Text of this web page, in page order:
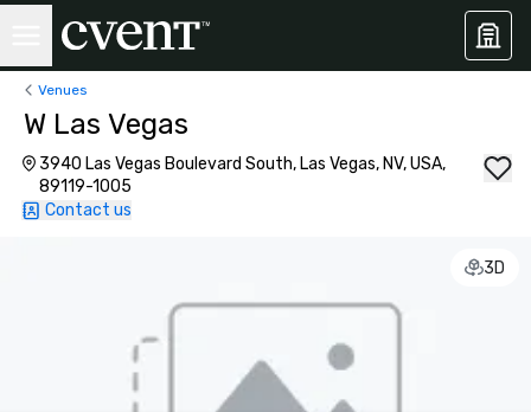
Venues
W Las Vegas
3940 Las Vegas Boulevard South, Las Vegas, NV, USA,
89119-1005
Contact us
3D